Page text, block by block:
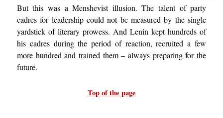
But this was a Menshevist illusion. The talent of party
cadres for leadership could not be measured by the single
yardstick of literary prowess. And Lenin kept hundreds of
his cadres during the period of reaction, recruited a few
more hundred and trained them – always preparing for the
future.
Top of the page